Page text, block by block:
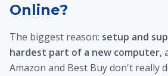
Online?
The biggest reason: setup and
hardest part of a new computer,
Amazon and Best Buy don't really